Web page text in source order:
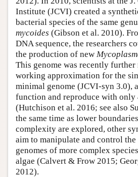
Institute (JCVI) created a
bacterial species of the same
mycoides (Gibson et al. 2010).
DNA sequence, the researchers
the production of new
This genome was recently further
working approximation for the
minimal genome (JCVI-syn 3.0),
function and reproduce with only
(Hutchison et al. 2016; see also
the same time as lower
complexity are explored, other
aim to manipulate and control
genomes of more complex
algae (Calvert & Frow 2015;
2012).